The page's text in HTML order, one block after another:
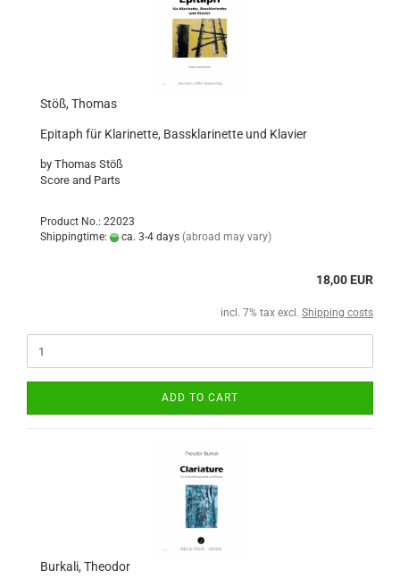
Stöß, Thomas
Epitaph für Klarinette, Bassklarinette und Klavier
by Thomas Stöß
Score and Parts
Product No.: 22023
Shippingtime:
ca. 3-4 days (abroad may vary)
18,00 EUR
incl. 7% tax excl. Shipping costs
ADD TO CART
Burkali, Theodor